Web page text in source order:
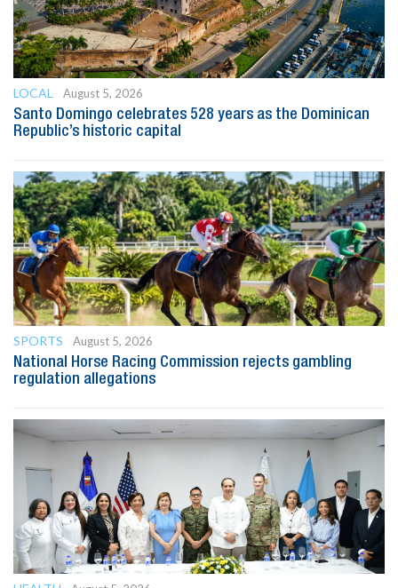
LOCAL
August 5, 2026
Santo Domingo celebrates 528 years as the Dominican
Republic’s historic capital
SPORTS
August 5, 2026
National Horse Racing Commission rejects gambling
regulation allegations